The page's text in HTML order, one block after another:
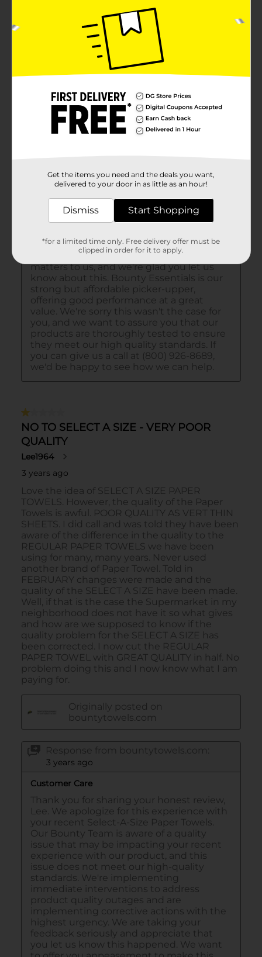
Get the items you need and the deals you want,
delivered to your door in as little as an hour!
Dismiss Start Shopping
*for a limited time only. Free delivery offer must be
clipped in order for it to apply.